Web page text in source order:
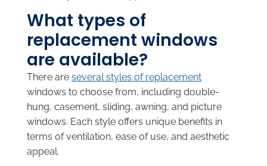
What types of
replacement windows
are available?
There are several styles of replacement
windows to choose from, including double-
hung, casement, sliding, awning, and picture
windows. Each style offers unique benefits in
terms of ventilation, ease of use, and aesthetic
appeal.